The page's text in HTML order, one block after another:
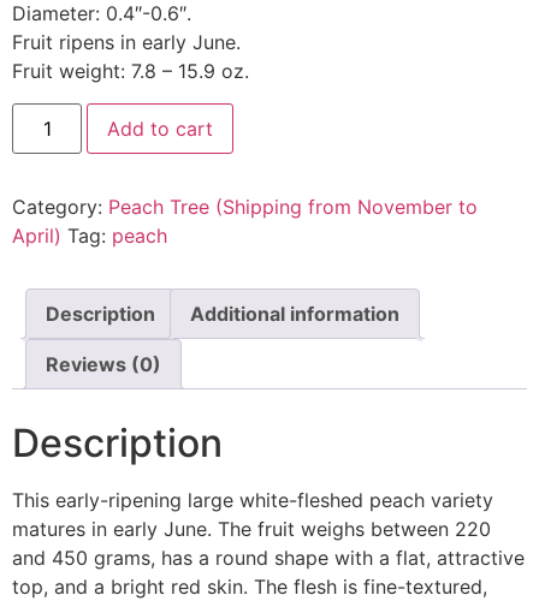
Diameter: 0.4″-0.6″.
Fruit ripens in early June.
Fruit weight: 7.8 – 15.9 oz.
Add to cart
Category: Peach Tree (Shipping from November to
April) Tag: peach
Description Additional information
Reviews (0)
Description
This early-ripening large white-fleshed peach variety
matures in early June. The fruit weighs between 220
and 450 grams, has a round shape with a flat, attractive
top, and a bright red skin. The flesh is fine-textured,